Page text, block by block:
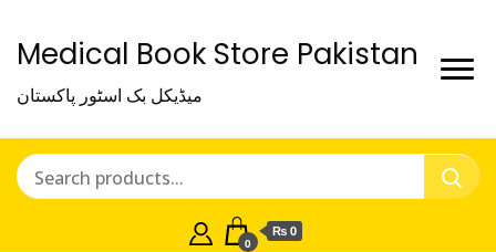
Medical Book Store Pakistan
میڈیکل بک اسٹور پاکستان
0
₨ 0